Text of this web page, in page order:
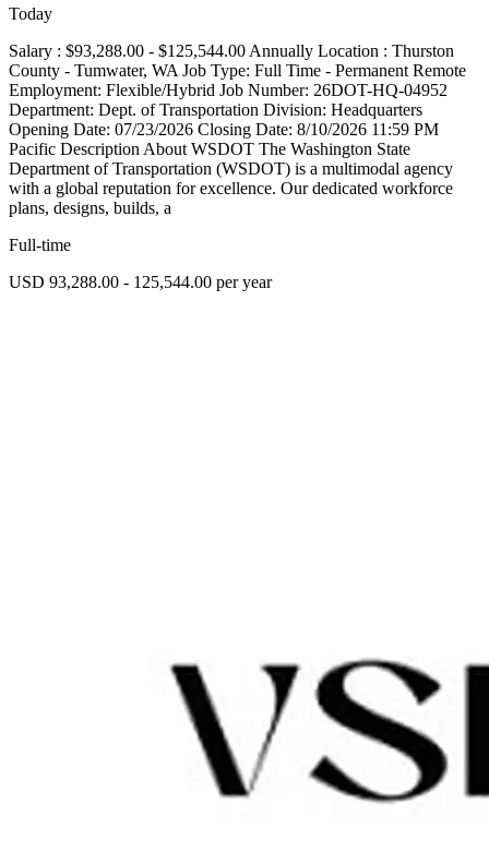
Today
Salary : $93,288.00 - $125,544.00 Annually Location : Thurston
County - Tumwater, WA Job Type: Full Time - Permanent Remote
Employment: Flexible/Hybrid Job Number: 26DOT-HQ-04952
Department: Dept. of Transportation Division: Headquarters
Opening Date: 07/23/2026 Closing Date: 8/10/2026 11:59 PM
Pacific Description About WSDOT The Washington State
Department of Transportation (WSDOT) is a multimodal agency
with a global reputation for excellence. Our dedicated workforce
plans, designs, builds, a
Full-time
USD 93,288.00 - 125,544.00 per year